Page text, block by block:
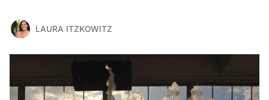
LAURA ITZKOWITZ